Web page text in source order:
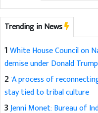
Trending in News
1White House Council on
demise under Donald Trump
2'A process of
stay tied to tribal culture
3Jenni Monet: Bureau of